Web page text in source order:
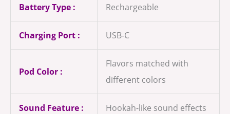
Battery Type : Rechargeable
Charging Port : USB-C
Pod Color :
Flavors matched with
different colors
Sound Feature : Hookah-like sound effects